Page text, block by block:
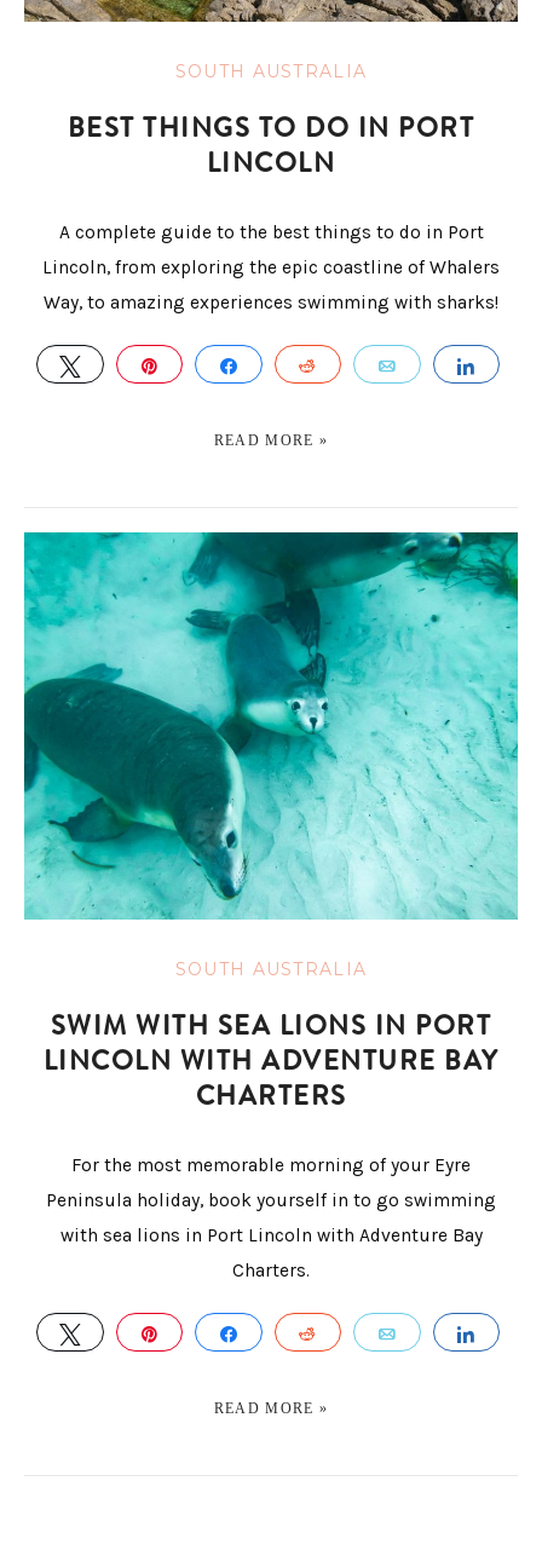
SOUTH AUSTRALIA
BEST THINGS TO DO IN PORT
LINCOLN
A complete guide to the best things to do in Port
Lincoln, from exploring the epic coastline of Whalers
Way, to amazing experiences swimming with sharks!
TWEET PIN SHARE REDDIT EMAIL
READ MORE »
SOUTH AUSTRALIA
SWIM WITH SEA LIONS IN PORT
LINCOLN WITH ADVENTURE BAY
CHARTERS
For the most memorable morning of your Eyre
Peninsula holiday, book yourself in to go swimming
with sea lions in Port Lincoln with Adventure Bay
Charters.
TWEET PIN SHARE REDDIT EMAIL
READ MORE »